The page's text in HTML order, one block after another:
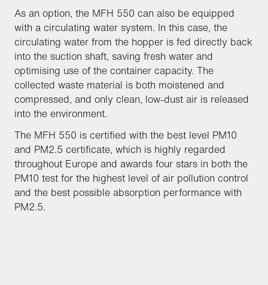
As an option, the MFH 550 can also be equipped
with a circulating water system. In this case, the
circulating water from the hopper is fed directly back
into the suction shaft, saving fresh water and
optimising use of the container capacity. The
collected waste material is both moistened and
compressed, and only clean, low-dust air is released
into the environment.
The MFH 550 is certified with the best level PM10
and PM2.5 certificate, which is highly regarded
throughout Europe and awards four stars in both the
PM10 test for the highest level of air pollution control
and the best possible absorption performance with
PM2.5.